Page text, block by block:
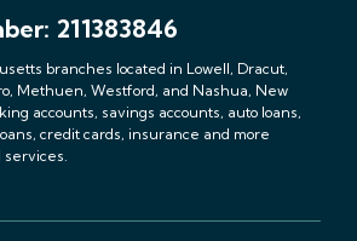
211383846
branches located in Lowell, Dracut,
Methuen, Westford, and Nashua, New
accounts, savings accounts, auto loans,
credit cards, insurance and more